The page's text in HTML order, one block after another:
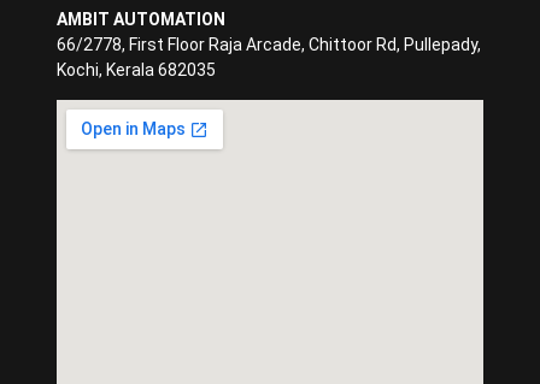
AMBIT AUTOMATION
66/2778, First Floor Raja Arcade, Chittoor Rd, Pullepady,
Kochi, Kerala 682035